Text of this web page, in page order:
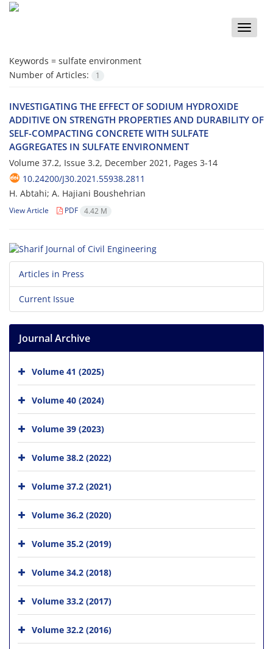
Toggle
Keywords = sulfate environment
Number of Articles:
1
INVESTIGATING THE EFFECT OF SODIUM HYDROXIDE
ADDITIVE ON STRENGTH PROPERTIES AND DURABILITY OF
SELF-COMPACTING CONCRETE WITH SULFATE
AGGREGATES IN SULFATE ENVIRONMENT
Volume 37.2, Issue 3.2, December 2021, Pages 3-14
10.24200/J30.2021.55938.2811
H. Abtahi; A. Hajiani Boushehrian
View Article PDF 4.42 M
Articles in Press
Current Issue
Journal Archive
Volume 41 (2025)
Volume 40 (2024)
Volume 39 (2023)
Volume 38.2 (2022)
Volume 37.2 (2021)
Volume 36.2 (2020)
Volume 35.2 (2019)
Volume 34.2 (2018)
Volume 33.2 (2017)
Volume 32.2 (2016)